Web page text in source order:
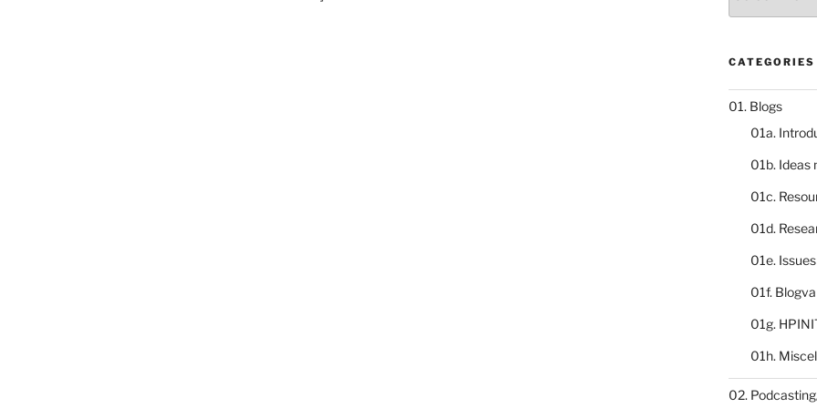
CATEGORIES
01. Blogs
01a.
01b. Ideas
01c.
01d.
01e.
01f.
01g.
01h.
02.